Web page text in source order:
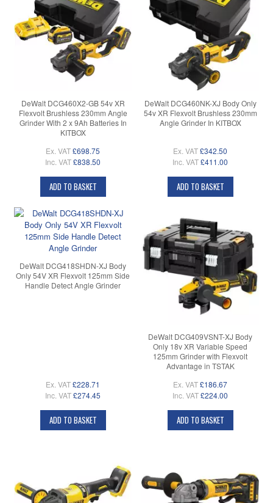
DeWalt DCG460X2-GB 54v XR
Flexvolt Brushless 230mm Angle
Grinder With 2 x 9Ah Batteries In
KITBOX
Ex. VAT£698.75
Inc. VAT£838.50
ADD TO BASKET
DeWalt DCG460NK-XJ Body Only
54v XR Flexvolt Brushless 230mm
Angle Grinder In KITBOX
Ex. VAT£342.50
Inc. VAT£411.00
ADD TO BASKET
DeWalt DCG418SHDN-XJ Body
Only 54V XR Flexvolt 125mm Side
Handle Detect Angle Grinder
Ex. VAT£228.71
Inc. VAT£274.45
ADD TO BASKET
DeWalt DCG409VSNT-XJ Body
Only 18v XR Variable Speed
125mm Grinder with Flexvolt
Advantage in TSTAK
Ex. VAT£186.67
Inc. VAT£224.00
ADD TO BASKET